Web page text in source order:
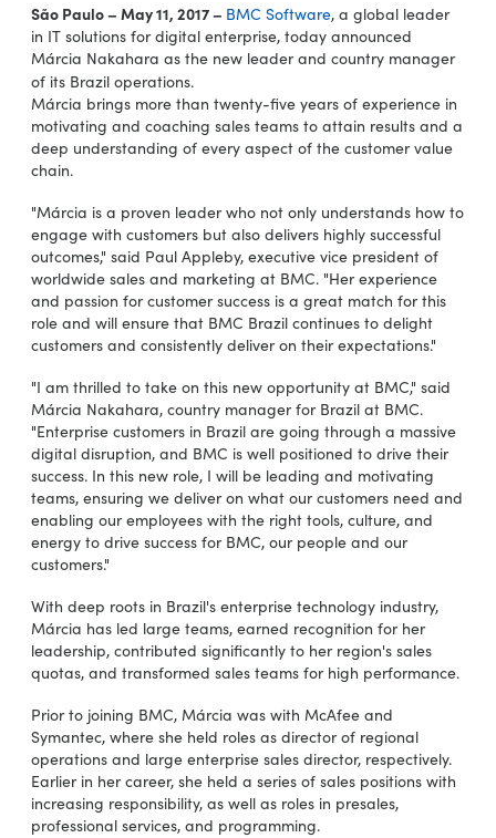
São Paulo – May 11, 2017 – BMC Software, a global leader
in IT solutions for digital enterprise, today announced
Márcia Nakahara as the new leader and country manager
of its Brazil operations.
Márcia brings more than twenty-five years of experience in
motivating and coaching sales teams to attain results and a
deep understanding of every aspect of the customer value
chain.
"Márcia is a proven leader who not only understands how to
engage with customers but also delivers highly successful
outcomes," said Paul Appleby, executive vice president of
worldwide sales and marketing at BMC. "Her experience
and passion for customer success is a great match for this
role and will ensure that BMC Brazil continues to delight
customers and consistently deliver on their expectations."
"I am thrilled to take on this new opportunity at BMC," said
Márcia Nakahara, country manager for Brazil at BMC.
"Enterprise customers in Brazil are going through a massive
digital disruption, and BMC is well positioned to drive their
success. In this new role, I will be leading and motivating
teams, ensuring we deliver on what our customers need and
enabling our employees with the right tools, culture, and
energy to drive success for BMC, our people and our
customers."
With deep roots in Brazil's enterprise technology industry,
Márcia has led large teams, earned recognition for her
leadership, contributed significantly to her region's sales
quotas, and transformed sales teams for high performance.
Prior to joining BMC, Márcia was with McAfee and
Symantec, where she held roles as director of regional
operations and large enterprise sales director, respectively.
Earlier in her career, she held a series of sales positions with
increasing responsibility, as well as roles in presales,
professional services, and programming.